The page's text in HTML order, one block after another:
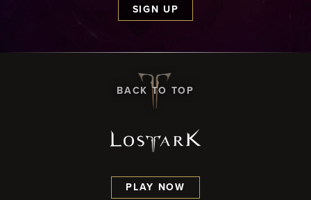
SIGN UP
BACK TO TOP
PLAY NOW